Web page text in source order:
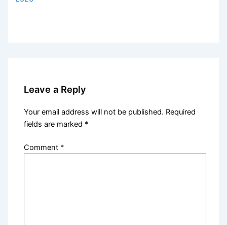
Leave a Reply
Your email address will not be published. Required
fields are marked *
Comment *